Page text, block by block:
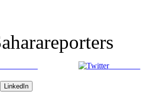
Facebook Post on X
LinkedIn